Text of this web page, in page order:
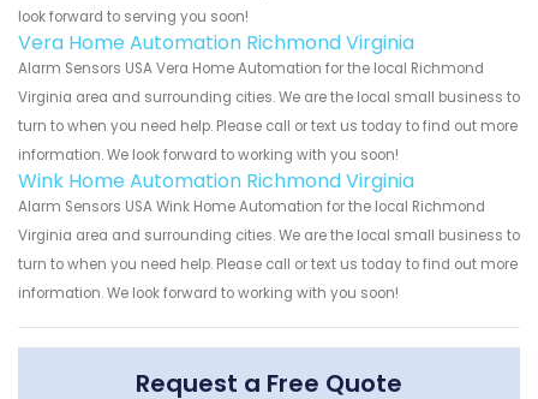
look forward to serving you soon!
Vera Home Automation Richmond Virginia
Alarm Sensors USA Vera Home Automation for the local Richmond
Virginia area and surrounding cities. We are the local small business to
turn to when you need help. Please call or text us today to find out more
information. We look forward to working with you soon!
Wink Home Automation Richmond Virginia
Alarm Sensors USA Wink Home Automation for the local Richmond
Virginia area and surrounding cities. We are the local small business to
turn to when you need help. Please call or text us today to find out more
information. We look forward to working with you soon!
Request a Free Quote